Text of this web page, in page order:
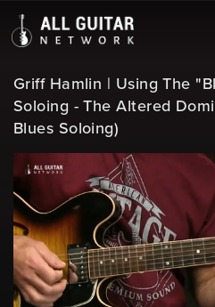
Griff Hamlin | Using The
Soloing - The Altered
Blues Soloing)